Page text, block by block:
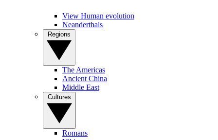
View Human evolution
Neanderthals
The Americas
Ancient China
Middle East
Romans